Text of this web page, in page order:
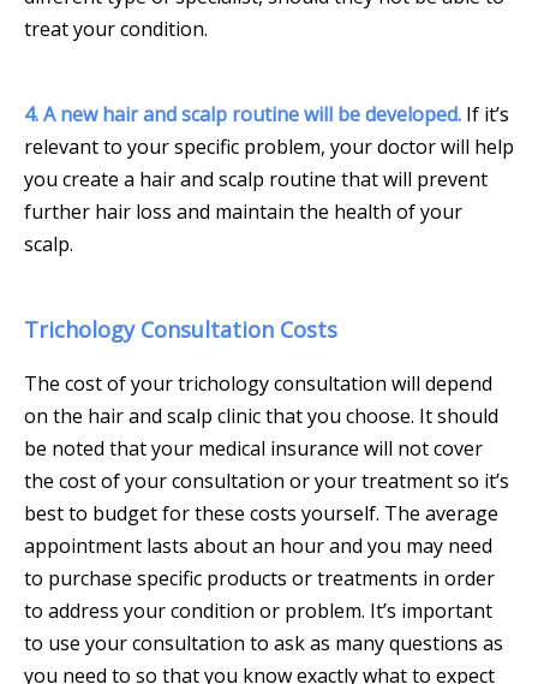
treat your condition.
4. A new hair and scalp routine will be developed. If it’s
relevant to your specific problem, your doctor will help
you create a hair and scalp routine that will prevent
further hair loss and maintain the health of your
scalp.
Trichology Consultation Costs
The cost of your trichology consultation will depend
on the hair and scalp clinic that you choose. It should
be noted that your medical insurance will not cover
the cost of your consultation or your treatment so it’s
best to budget for these costs yourself. The average
appointment lasts about an hour and you may need
to purchase specific products or treatments in order
to address your condition or problem. It’s important
to use your consultation to ask as many questions as
you need to so that you know exactly what to expect